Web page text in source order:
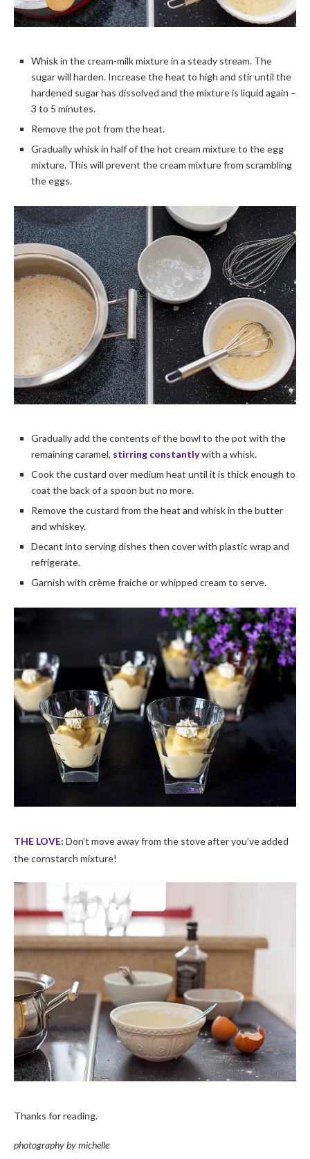
Whisk in the cream-milk mixture in a steady stream. The
sugar will harden. Increase the heat to high and stir until the
hardened sugar has dissolved and the mixture is liquid again –
3 to 5 minutes.
Remove the pot from the heat.
Gradually whisk in half of the hot cream mixture to the egg
mixture. This will prevent the cream mixture from scrambling
the eggs.
Gradually add the contents of the bowl to the pot with the
remaining caramel, stirring constantlywith a whisk.
Cook the custard over medium heat until it is thick enough to
coat the back of a spoon but no more.
Remove the custard from the heat and whisk in the butter
and whiskey.
Decant into serving dishes then cover with plastic wrap and
refrigerate.
Garnish with crème fraiche or whipped cream to serve.
THE LOVE: Don’t move away from the stove after you’ve added
the cornstarch mixture!
Thanks for reading.
photography by michelle